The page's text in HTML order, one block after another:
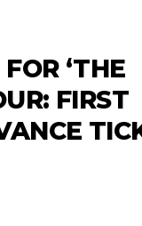
‘THE
FIRST